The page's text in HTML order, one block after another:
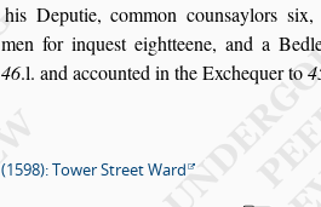
his Deputie, common counsaylors six,
for inquest eightteene, and a
46.l. and accounted in the Exchequerto
Tower Street Ward